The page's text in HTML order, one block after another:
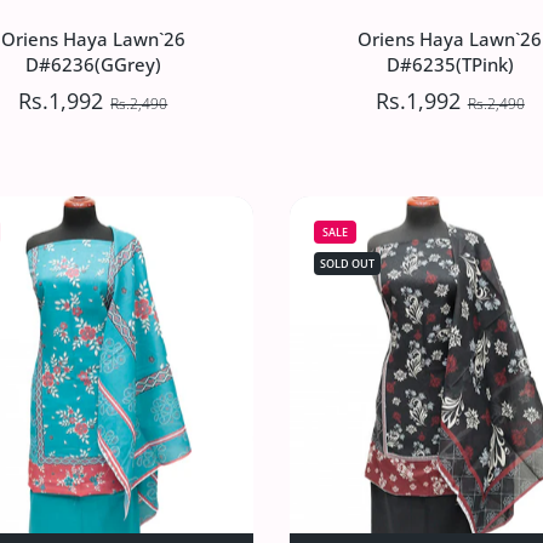
Haya Lawn`26 D#6237(Grey) Default Title
D#6237(Grey) Default Title
Oriens Haya Lawn`26
D#6236(GGrey)
Rs.1,992 Rs.2,490
D#6236(GGrey)
Rs.1,992 Rs.2,490
Increase quantity for Oriens Haya Lawn`26
Increase quantity for Oriens Haya Lawn`26 D#6236(GGrey)
SOLD OUT
Oriens Haya Lawn`26
D#6235(TPink)
Rs.1,992 Rs.2,490
D#6235(TPink)
Rs.1,992 Rs.2,490
Increase quantity
ADD TO CART
SALE
SOLD OUT